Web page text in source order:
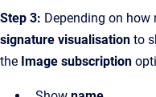
Step 3: Depending on how
signature visualisation to
the Image subscription